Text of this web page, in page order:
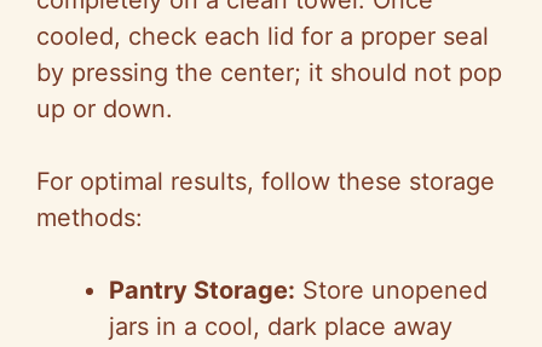
cooled, check each lid for a proper seal
by pressing the center; it should not pop
up or down.
For optimal results, follow these storage
methods:
Pantry Storage: Store unopened
jars in a cool, dark place away